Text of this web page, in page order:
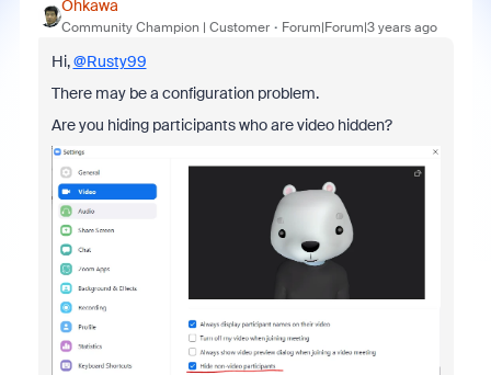
Ohkawa
Community Champion | Customer Forum|Forum|3 years ago
Hi,@Rusty99
There may be a configuration problem.
Are you hiding participants who are video hidden?